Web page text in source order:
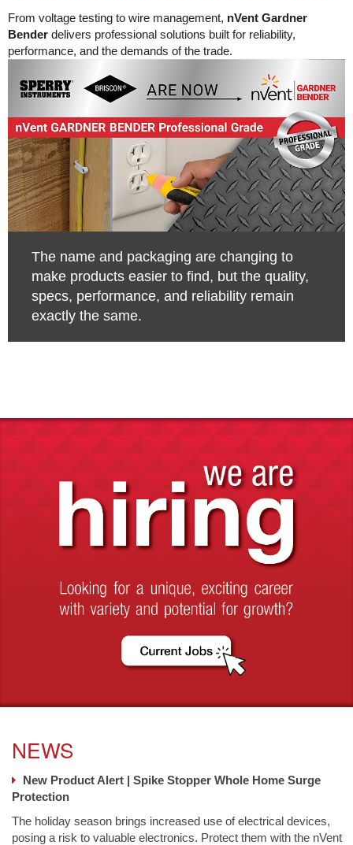
From voltage testing to wire management, nVent Gardner
Bender delivers professional solutions built for reliability,
performance, and the demands of the trade.
The name and packaging are changing to
make products easier to find, but the quality,
specs, performance, and reliability remain
exactly the same.
NEWS
New Product Alert | Spike Stopper Whole Home Surge
Protection
The holiday season brings increased use of electrical devices,
posing a risk to valuable electronics. Protect them with the nVent